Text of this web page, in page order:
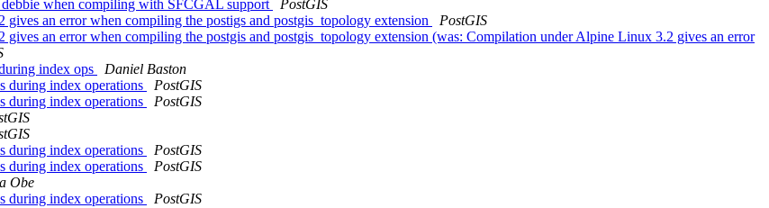
when compiling with SFCGAL support
PostGIS
an error when compiling the postigs and postgis_topology extension
PostGIS
an error when compiling the postgis and postgis_topology extension (was: Compilation under Alpine Linux 3.2 gives an error
index ops
Daniel Baston
during index operations
PostGIS
during index operations
PostGIS
during index operations
PostGIS
during index operations
PostGIS
Obe
during index operations
PostGIS